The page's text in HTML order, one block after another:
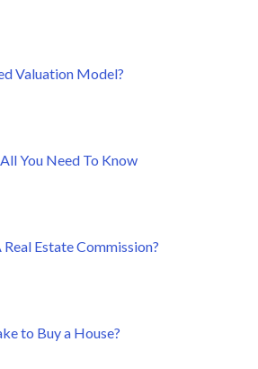
Valuation Model?
You Need To Know
Estate Commission?
to Buy a House?